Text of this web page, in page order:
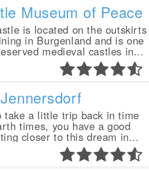
Museum of Peace
is located on the outskirts
in Burgenland and is one
medieval castles in...
take a little trip back in time
times, you have a good
closer to this dream in...